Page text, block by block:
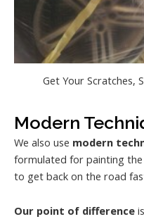
Get Your Scratches,
Modern
We also use modern
formulated for painting the
to get back on the road
Our point of difference